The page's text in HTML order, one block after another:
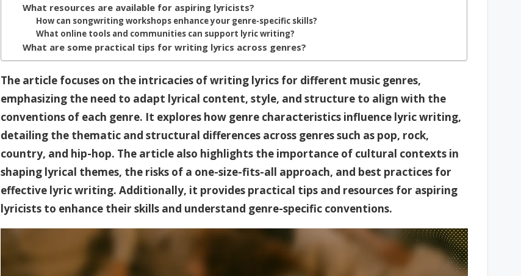
What resources are available for aspiring lyricists?
How can songwriting workshops enhance your genre-specific skills?
What online tools and communities can support lyric writing?
What are some practical tips for writing lyrics across genres?
The article focuses on the intricacies of writing lyrics for different music genres,
emphasizing the need to adapt lyrical content, style, and structure to align with the
conventions of each genre. It explores how genre characteristics influence lyric writing,
detailing the thematic and structural differences across genres such as pop, rock,
country, and hip-hop. The article also highlights the importance of cultural contexts in
shaping lyrical themes, the risks of a one-size-fits-all approach, and best practices for
effective lyric writing. Additionally, it provides practical tips and resources for aspiring
lyricists to enhance their skills and understand genre-specific conventions.